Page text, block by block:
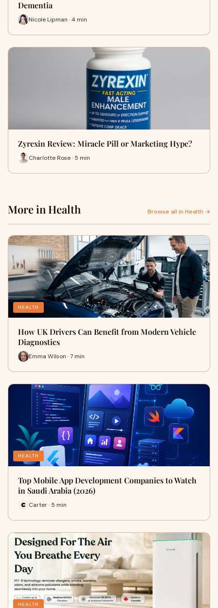
Dementia
Nicole Lipman · 4 min
Zyrexin Review: Miracle Pill or Marketing Hype?
Charlotte Rose · 5 min
More in Health Browse all in Health →
HEALTH
How UK Drivers Can Benefit from Modern Vehicle
Diagnostics
Emma Wilson · 7 min
HEALTH
Top Mobile App Development Companies to Watch
in Saudi Arabia (2026)
Carter · 5 min
HEALTH